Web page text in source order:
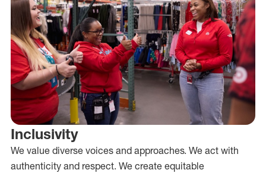
Inclusivity
We value diverse voices and approaches. We act with
authenticity and respect. We create equitable